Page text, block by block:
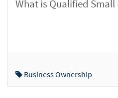
What is Qualified Small
Business Ownership